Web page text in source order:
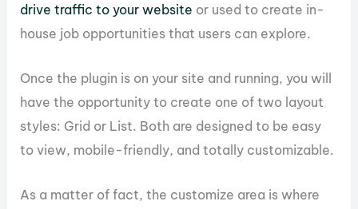
drive traffic to your website or used to create in-
house job opportunities that users can explore.
Once the plugin is on your site and running, you will
have the opportunity to create one of two layout
styles: Grid or List. Both are designed to be easy
to view, mobile-friendly, and totally customizable.
As a matter of fact, the customize area is where